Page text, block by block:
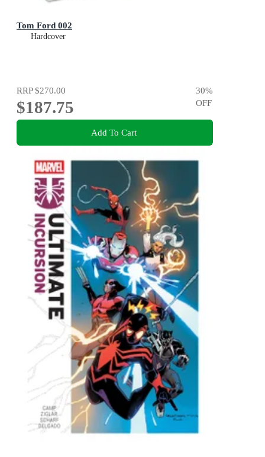
Tom Ford 002
Hardcover
RRP$270.00
$187.75
30%
OFF
Add To Cart